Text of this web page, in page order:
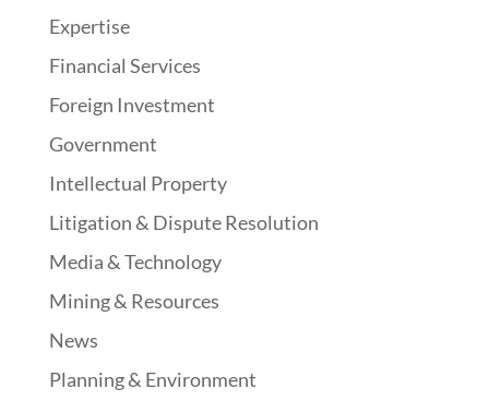
Expertise
Financial Services
Foreign Investment
Government
Intellectual Property
Litigation & Dispute Resolution
Media & Technology
Mining & Resources
News
Planning & Environment